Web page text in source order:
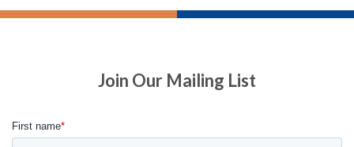
Join Our Mailing List